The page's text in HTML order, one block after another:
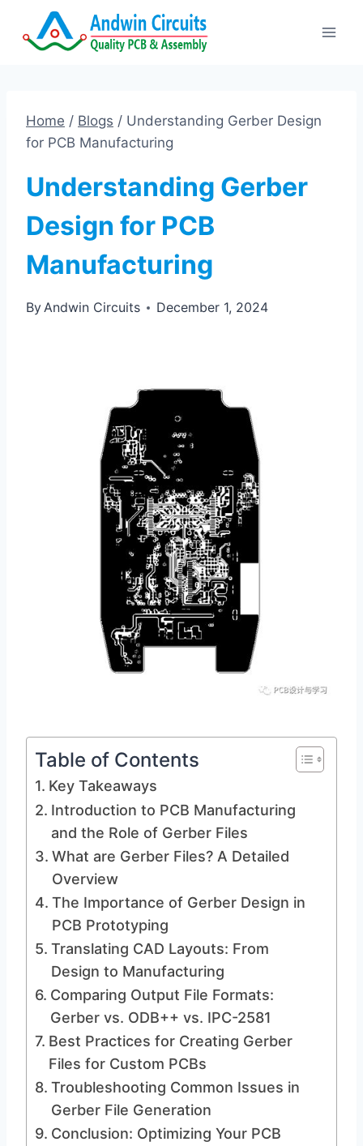
Home / Blogs / Understanding Gerber Design
for PCB Manufacturing
Understanding Gerber
Design for PCB
Manufacturing
ByAndwin Circuits December 1, 2024
Table of Contents
Key Takeaways
Introduction to PCB Manufacturing
and the Role of Gerber Files
What are Gerber Files? A Detailed
Overview
The Importance of Gerber Design in
PCB Prototyping
Translating CAD Layouts: From
Design to Manufacturing
Comparing Output File Formats:
Gerber vs. ODB++ vs. IPC-2581
Best Practices for Creating Gerber
Files for Custom PCBs
Troubleshooting Common Issues in
Gerber File Generation
Conclusion: Optimizing Your PCB